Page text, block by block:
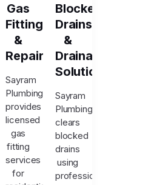
Gas
Fitting
&
Repairs
Sayram
Plumbing
provides
licensed
gas
fitting
services
for
Blocked
Drains
&
Drainage
Solutions
Sayram
Plumbing
clears
blocked
drains
using
professional